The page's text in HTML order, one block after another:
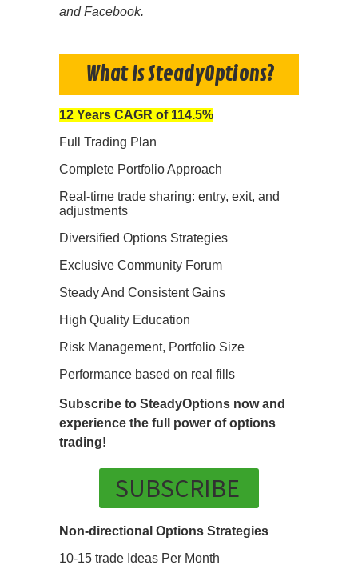
and Facebook.
What Is SteadyOptions?
12 Years CAGR of 114.5%
Full Trading Plan
Complete Portfolio Approach
Real-time trade sharing: entry, exit, and
adjustments
Diversified Options Strategies
Exclusive Community Forum
Steady And Consistent Gains
High Quality Education
Risk Management, Portfolio Size
Performance based on real fills
Subscribe to SteadyOptions now and
experience the full power of options
trading!
SUBSCRIBE
Non-directional Options Strategies
10-15 trade Ideas Per Month